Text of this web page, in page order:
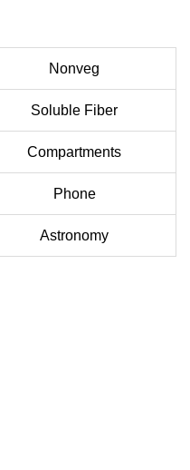
Nonveg
Soluble Fiber
Compartments
Phone
Astronomy